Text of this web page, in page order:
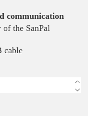
communication
the SanPal
cable